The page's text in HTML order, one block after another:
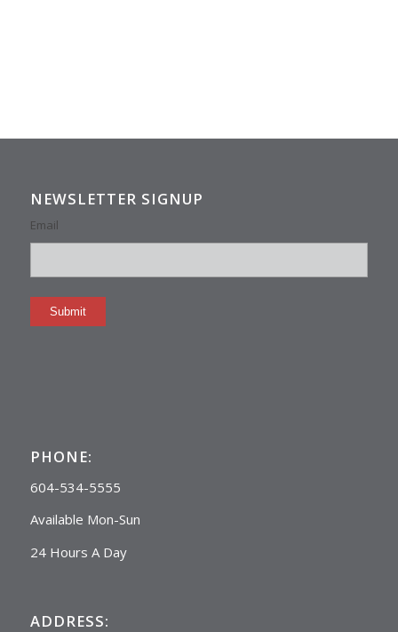
NEWSLETTER SIGNUP
Email
Submit
PHONE:
604-534-5555
Available Mon-Sun
24 Hours A Day
ADDRESS: